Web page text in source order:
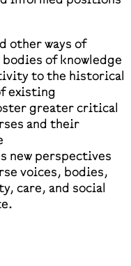
other ways of
of knowledge
to the historical
existing
greater critical
and their
new perspectives
voices, bodies,
care, and social